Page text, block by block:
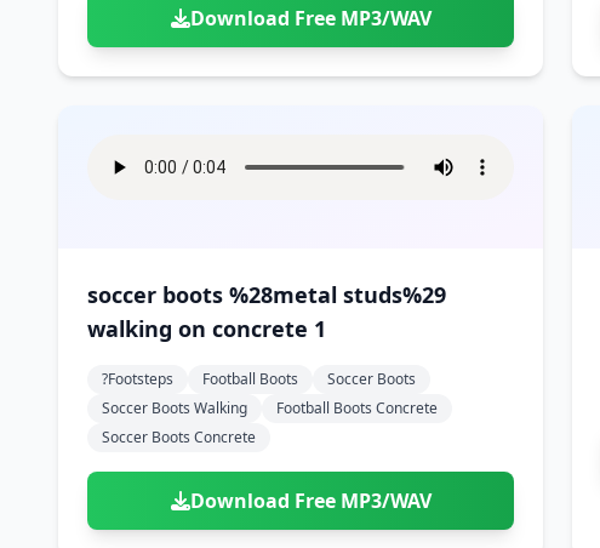
Download Free MP3/WAV
soccer boots %28metal studs%29
walking on concrete 1
?footsteps Football Boots
Soccer Boots
Soccer Boots Walking
Football Boots Concrete
Soccer Boots Concrete
Download Free MP3/WAV